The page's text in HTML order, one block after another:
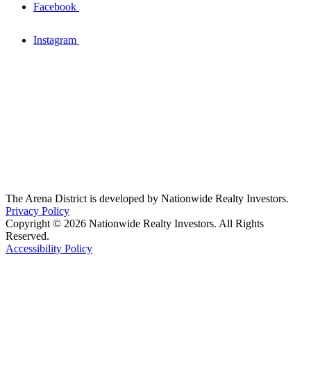
Facebook
Instagram
The Arena District is developed by Nationwide Realty Investors.
Privacy Policy
Copyright © 2026 Nationwide Realty Investors. All Rights
Reserved.
Accessibility Policy